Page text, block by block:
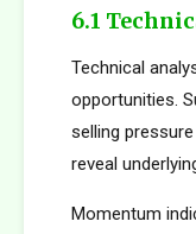
6.1
Technical
opportunities.
selling
reveal
Momentum